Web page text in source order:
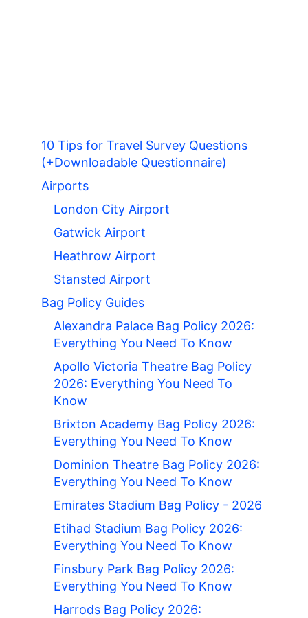
10 Tips for Travel Survey Questions
(+Downloadable Questionnaire)
Airports
London City Airport
Gatwick Airport
Heathrow Airport
Stansted Airport
Bag Policy Guides
Alexandra Palace Bag Policy 2026:
Everything You Need To Know
Apollo Victoria Theatre Bag Policy
2026: Everything You Need To
Know
Brixton Academy Bag Policy 2026:
Everything You Need To Know
Dominion Theatre Bag Policy 2026:
Everything You Need To Know
Emirates Stadium Bag Policy - 2026
Etihad Stadium Bag Policy 2026:
Everything You Need To Know
Finsbury Park Bag Policy 2026:
Everything You Need To Know
Harrods Bag Policy 2026: